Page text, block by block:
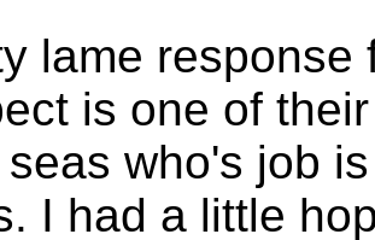
lame response
is one of
who's job
I had a little